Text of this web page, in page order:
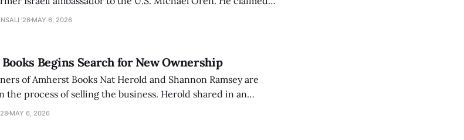
of genocide in Gaza is untrue and is being used to
'26 MAY 6, 2026
Begins Search for New Ownership
of Amherst Books Nat Herold and Shannon Ramsey are
the process of selling the business. Herold shared in an
The Student that the store has multiple interested groups.
MAY 6, 2026